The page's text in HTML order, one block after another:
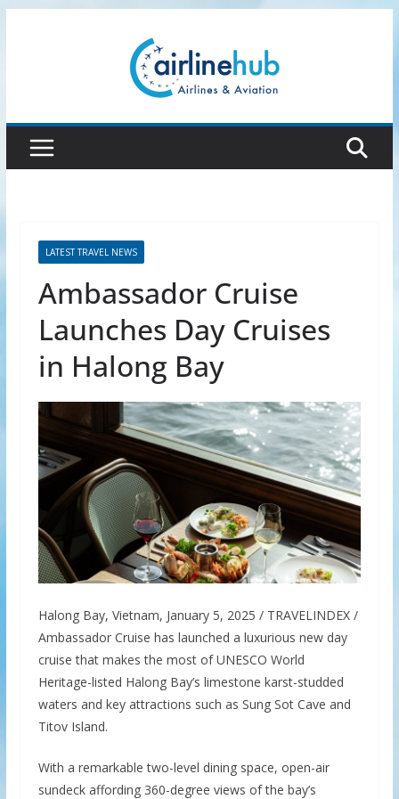
LATEST TRAVEL NEWS
Ambassador Cruise
Launches Day Cruises
in Halong Bay
Halong Bay, Vietnam, January 5, 2025 / TRAVELINDEX /
Ambassador Cruise has launched a luxurious new day
cruise that makes the most of UNESCO World
Heritage-listed Halong Bay’s limestone karst-studded
waters and key attractions such as Sung Sot Cave and
Titov Island.
With a remarkable two-level dining space, open-air
sundeck affording 360-degree views of the bay’s